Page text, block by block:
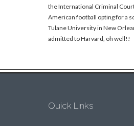
the International Criminal
American football opting for a
Tulane University in New
admitted to Harvard, oh well!!
Quick Links